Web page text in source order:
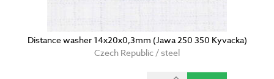
Distance washer 14x20x0,3mm (Jawa 250 350 Kyvacka)
Czech Republic / steel